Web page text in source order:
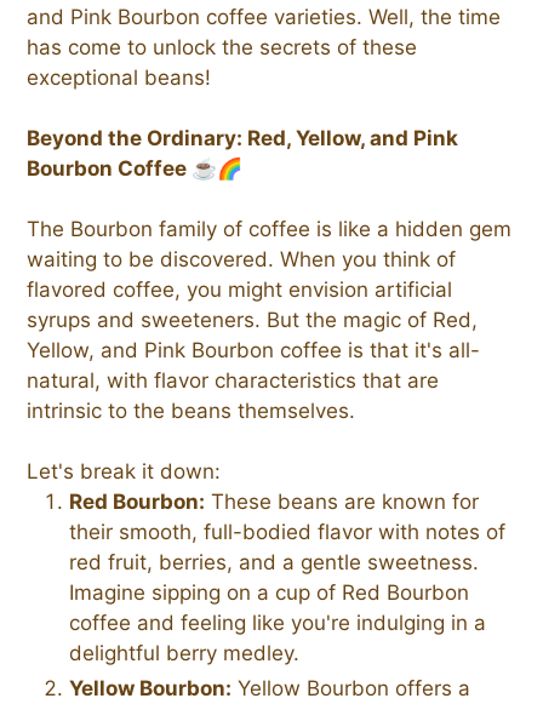
and Pink Bourbon coffee varieties. Well, the time
has come to unlock the secrets of these
exceptional beans!
Beyond the Ordinary: Red, Yellow, and Pink
Bourbon Coffee ☕🌈
The Bourbon family of coffee is like a hidden gem
waiting to be discovered. When you think of
flavored coffee, you might envision artificial
syrups and sweeteners. But the magic of Red,
Yellow, and Pink Bourbon coffee is that it's all-
natural, with flavor characteristics that are
intrinsic to the beans themselves.
Let's break it down:
Red Bourbon: These beans are known for
their smooth, full-bodied flavor with notes of
red fruit, berries, and a gentle sweetness.
Imagine sipping on a cup of Red Bourbon
coffee and feeling like you're indulging in a
delightful berry medley.
Yellow Bourbon: Yellow Bourbon offers a